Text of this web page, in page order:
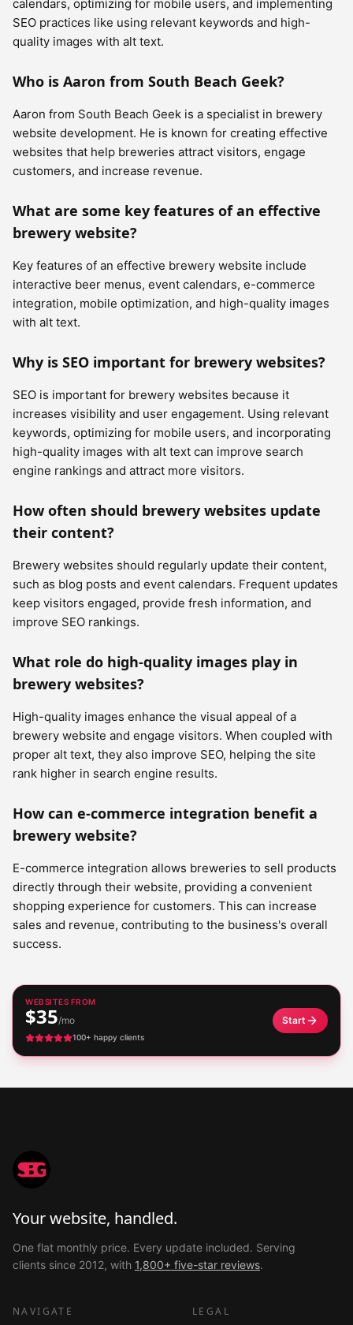
calendars, optimizing for mobile users, and implementing
SEO practices like using relevant keywords and high-
quality images with alt text.
Who is Aaron from South Beach Geek?
Aaron from South Beach Geek is a specialist in brewery
website development. He is known for creating effective
websites that help breweries attract visitors, engage
customers, and increase revenue.
What are some key features of an effective
brewery website?
Key features of an effective brewery website include
interactive beer menus, event calendars, e-commerce
integration, mobile optimization, and high-quality images
with alt text.
Why is SEO important for brewery websites?
SEO is important for brewery websites because it
increases visibility and user engagement. Using relevant
keywords, optimizing for mobile users, and incorporating
high-quality images with alt text can improve search
engine rankings and attract more visitors.
How often should brewery websites update
their content?
Brewery websites should regularly update their content,
such as blog posts and event calendars. Frequent updates
keep visitors engaged, provide fresh information, and
improve SEO rankings.
What role do high-quality images play in
brewery websites?
High-quality images enhance the visual appeal of a
brewery website and engage visitors. When coupled with
proper alt text, they also improve SEO, helping the site
rank higher in search engine results.
How can e-commerce integration benefit a
brewery website?
E-commerce integration allows breweries to sell products
directly through their website, providing a convenient
shopping experience for customers. This can increase
sales and revenue, contributing to the business's overall
success.
WEBSITES FROM
$35/mo
100+ happy clients
Start
Your website, handled.
One flat monthly price. Every update included. Serving
clients since 2012, with 1,800+ five-star reviews.
NAVIGATE LEGAL